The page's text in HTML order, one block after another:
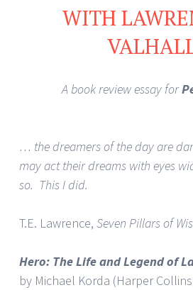
WITH
A book review essay for
… the dreamers of the day are
may act their dreams with eyes
so. This I did.
T.E. Lawrence, Seven Pillars of
Hero: The Life and Legend of
by Michael Korda (Harper